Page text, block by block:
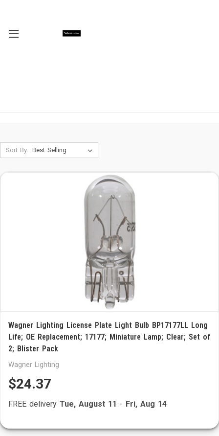
Sort By:
Wagner Lighting License Plate Light Bulb BP17177LL Long
Life; OE Replacement; 17177; Miniature Lamp; Clear; Set of
2; Blister Pack
Wagner Lighting
$24.37
FREE delivery Tue, August 11 - Fri, Aug 14